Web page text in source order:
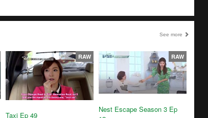
See more
Taxi Ep 49
RAW
Nest Escape Season 3 Ep
RAW